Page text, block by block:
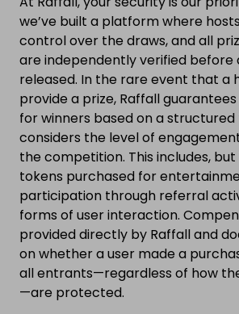
we’ve built a platform where
control over the draws, and all
are independently verified before
released. In the rare event that a
provide a prize, Raffall
for winners based on a
considers the level of
the competition. This includes,
tokens purchased for
participation through referral
forms of user interaction.
provided directly by Raffall and
on whether a user made a
all entrants—regardless of how
—are protected.